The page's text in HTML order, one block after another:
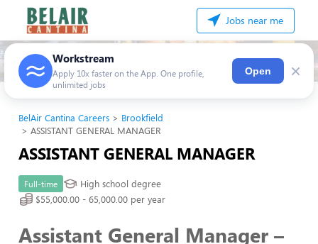
Jobs near me
Workstream
Apply 10x faster on the App. One profile,
unlimited jobs
Open ×
BelAir Cantina Careers
Brookfield
ASSISTANT GENERAL MANAGER
ASSISTANT GENERAL MANAGER
Full-time
High school degree
$55,000.00 - 65,000.00 per year
Assistant General Manager –